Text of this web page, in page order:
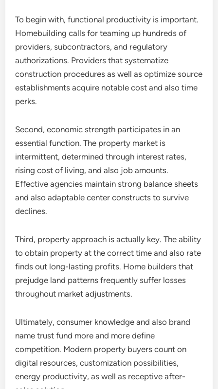
To begin with, functional productivity is important.
Homebuilding calls for teaming up hundreds of
providers, subcontractors, and regulatory
authorizations. Providers that systematize
construction procedures as well as optimize source
establishments acquire notable cost and also time
perks.
Second, economic strength participates in an
essential function. The property market is
intermittent, determined through interest rates,
rising cost of living, and also job amounts.
Effective agencies maintain strong balance sheets
and also adaptable center constructs to survive
declines.
Third, property approach is actually key. The ability
to obtain property at the correct time and also rate
finds out long-lasting profits. Home builders that
prejudge land patterns frequently suffer losses
throughout market adjustments.
Ultimately, consumer knowledge and also brand
name trust fund more and more define
competition. Modern property buyers count on
digital resources, customization possibilities,
energy productivity, as well as receptive after-